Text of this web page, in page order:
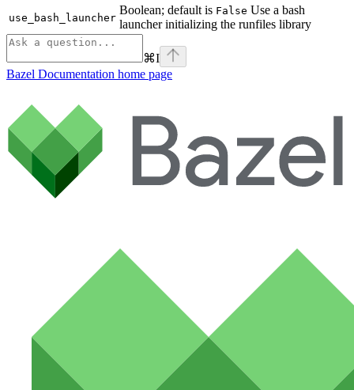
use_bash_launcher
Boolean; default is False Use a bash
launcher initializing the runfiles library
⌘I
Bazel Documentation home page